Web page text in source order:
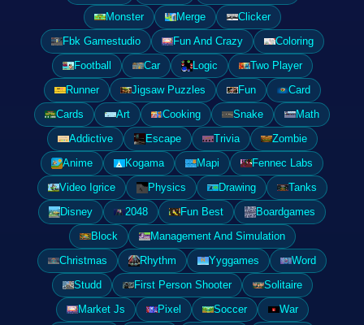
Monster
Merge
Clicker
Fbk Gamestudio
Fun And Crazy
Coloring
Football
Car Logic
Two Player
Runner
Jigsaw Puzzles Fun
Card
Cards
Art Cooking Snake
Math
Addictive
Escape Trivia
Zombie
Anime
Kogama Mapi
Fennec Labs
Video Igrice
Physics Drawing
Tanks
Disney
2048 Fun Best
Boardgames
Block
Management And Simulation
Christmas
Rhythm Yyggames
Word
Studd
First Person Shooter
Solitaire
Market Js
Pixel Soccer
War